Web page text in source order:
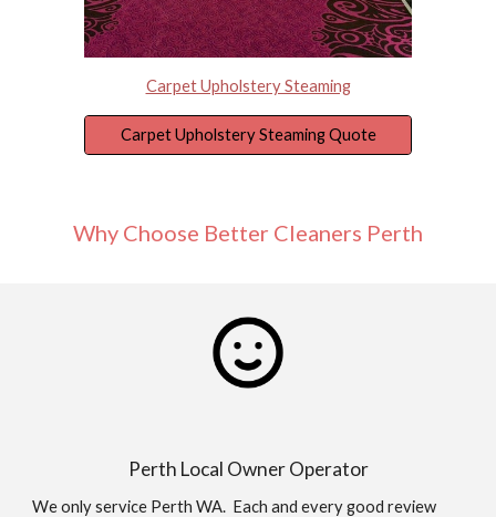
Carpet Upholstery Steaming
Carpet Upholstery Steaming Quote
Why Choose Better Cleaners Perth
Perth Local Owner Operator
We only service Perth WA. Each and every good review